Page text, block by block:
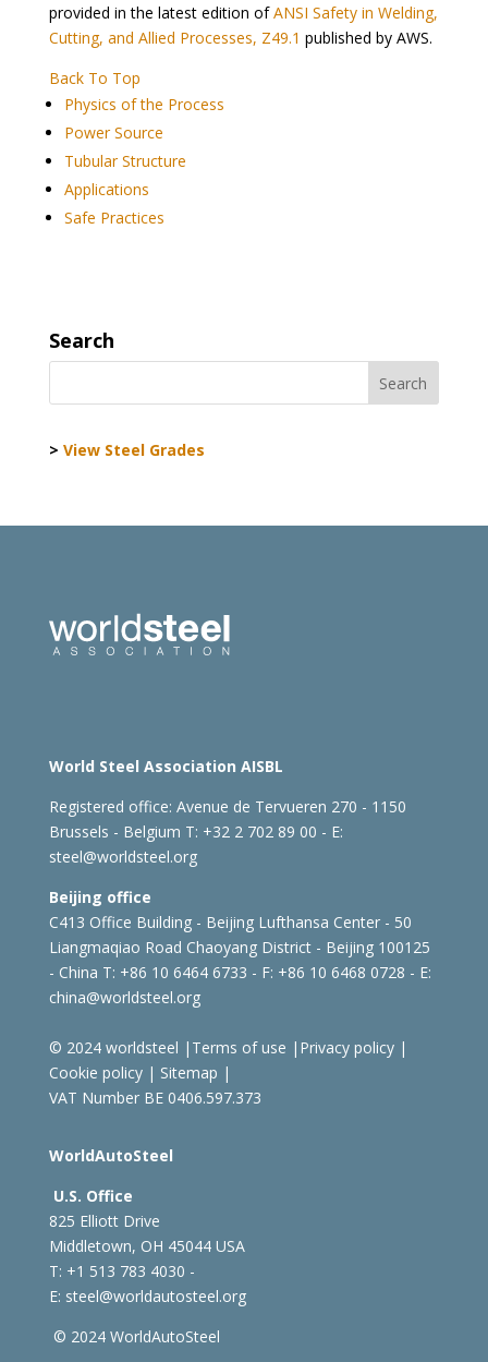
provided in the latest edition ofANSI Safety in Welding,
Cutting, and Allied Processes, Z49.1 published by AWS.
Back To Top
Physics of the Process
Power Source
Tubular Structure
Applications
Safe Practices
Search
> View Steel Grades
World Steel Association AISBL
Registered office: Avenue de Tervueren 270 - 1150
Brussels - Belgium T: +32 2 702 89 00 - E:
steel@worldsteel.org
Beijing office
C413 Office Building - Beijing Lufthansa Center - 50
Liangmaqiao Road Chaoyang District - Beijing 100125
- China T: +86 10 6464 6733 - F: +86 10 6468 0728 - E:
china@worldsteel.org
© 2024 worldsteel | Terms of use | Privacy policy|
Cookie policy| Sitemap |
VAT Number BE 0406.597.373
WorldAutoSteel
U.S. Office
825 Elliott Drive
Middletown, OH 45044 USA
T: +1 513 783 4030 -
E: steel@worldautosteel.org
© 2024 WorldAutoSteel